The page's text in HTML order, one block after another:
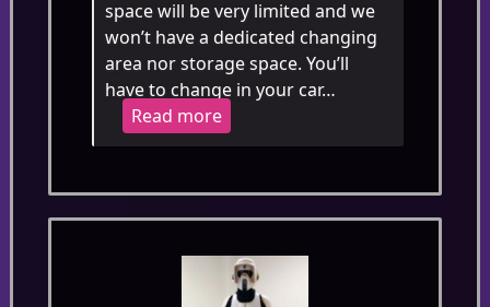
space will be very limited and we
won’t have a dedicated changing
area nor storage space. You’ll
have to change in your car…
Read more